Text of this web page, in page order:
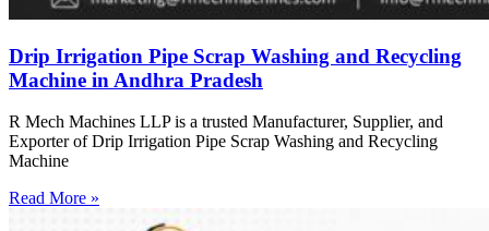
Drip Irrigation Pipe Scrap Washing and Recycling
Machine in Andhra Pradesh
R Mech Machines LLP is a trusted Manufacturer, Supplier, and
Exporter of Drip Irrigation Pipe Scrap Washing and Recycling
Machine
Read More »